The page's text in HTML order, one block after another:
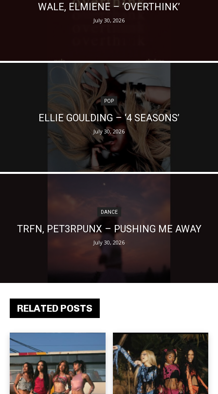
RELATED POSTS
WALE, ELMIENE – ‘OVERTHINK’
July 30, 2026
POP
ELLIE GOULDING – ‘4 SEASONS’
July 30, 2026
DANCE
TRFN, PET3RPUNX – PUSHING ME AWAY
July 30, 2026